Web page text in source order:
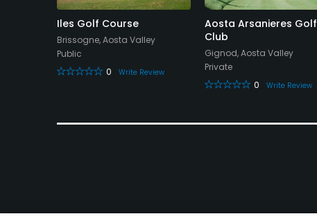
Iles Golf Course
Brissogne, Aosta Valley
Public
0
Write Review
Aosta Arsanieres Golf
Club
Gignod, Aosta Valley
Private
0
Write Review